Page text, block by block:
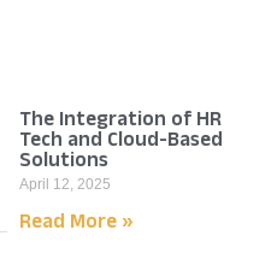
The Integration of HR
Tech and Cloud-Based
Solutions
April 12, 2025
Read More »